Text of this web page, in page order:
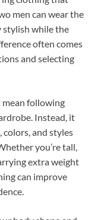
men can wear the
stylish while the
often comes
and selecting
mean following
Instead, it
and styles
you’re tall,
extra weight
can improve